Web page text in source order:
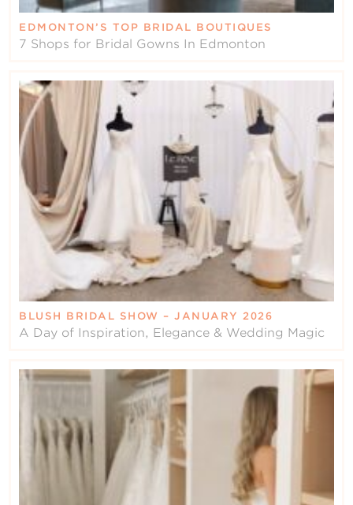
EDMONTON’S TOP BRIDAL BOUTIQUES
7 Shops for Bridal Gowns In Edmonton
BLUSH BRIDAL SHOW – JANUARY 2026
A Day of Inspiration, Elegance & Wedding Magic